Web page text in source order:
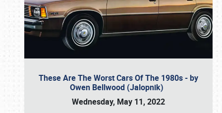
These Are The Worst Cars Of The 1980s - by
Owen Bellwood (Jalopnik)
Wednesday, May 11, 2022